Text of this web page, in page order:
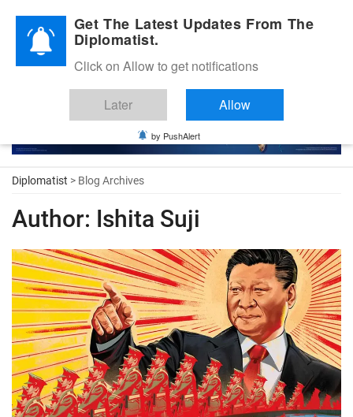
Diplomatic Nite 2026
Diplomatist > Blog Archives
Author: Ishita Suji
Get The Latest Updates From The
Diplomatist.
Click on Allow to get notifications
Later Allow
by PushAlert